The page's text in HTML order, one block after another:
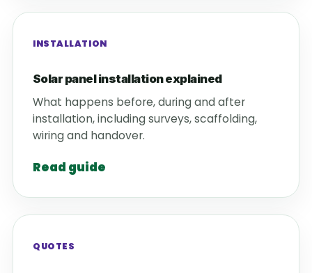
INSTALLATION
Solar panel installation explained
What happens before, during and after
installation, including surveys, scaffolding,
wiring and handover.
Read guide
QUOTES